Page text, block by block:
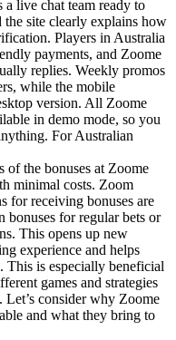
a live chat team ready to
site clearly explains how
Players in Australia
payments, and Zoome
replies. Weekly promos
while the mobile
version. All Zoome
in demo mode, so you
For Australian
of the bonuses at Zoome
minimal costs. Zoom
for receiving bonuses are
bonuses for regular bets or
This opens up new
experience and helps
This is especially beneficial
games and strategies
consider why Zoome
and what they bring to